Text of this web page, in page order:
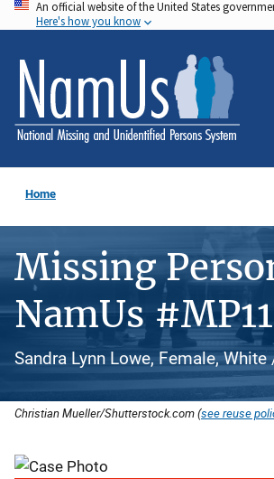
Skip
to
main
content
An official website of the United States
Here's how you know
Home
Missing
NamUs
Sandra Lynn Lowe, Female,
Christian Mueller/Shutterstock.com (see reuse